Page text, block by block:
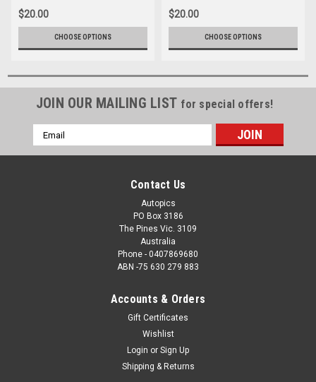
500, Sandown International
Raceway, 2024 - Ford
Mustang GT - Photographer -
James Smith
$20.00
CHOOSE OPTIONS
500, Sandown International
Raceway, 2024 - Ford
Mustang GT - Photographer -
James Smith
$20.00
CHOOSE OPTIONS
JOIN OUR MAILING LIST for special offers!
Email
Address
Contact Us
Autopics
PO Box 3186
The Pines Vic. 3109
Australia
Phone - 0407869680
ABN -75 630 279 883
Accounts & Orders
Gift Certificates
Wishlist
Login or Sign Up
Shipping & Returns